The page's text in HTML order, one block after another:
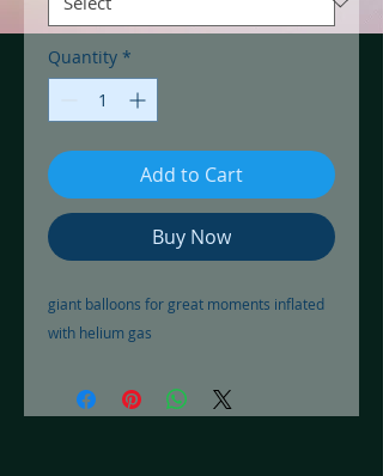
Quantity *
Add to Cart
Buy Now
giant balloons for great moments inflated
with helium gas